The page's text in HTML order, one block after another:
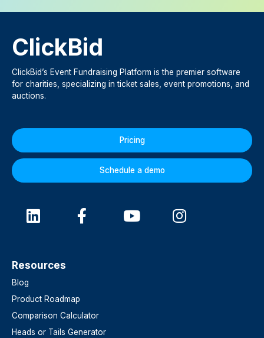
ClickBid
ClickBid’s Event Fundraising Platform is the premier software
for charities, specializing in ticket sales, event promotions, and
auctions.
Pricing
Schedule a demo
Resources
Blog
Product Roadmap
Comparison Calculator
Heads or Tails Generator